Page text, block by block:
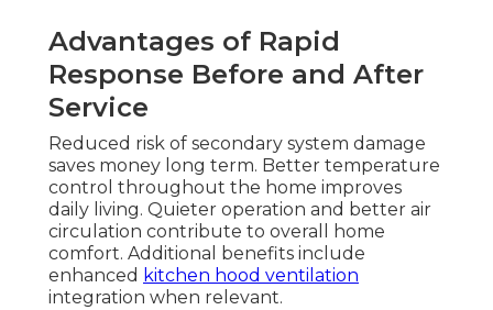
Advantages of Rapid
Response Before and After
Service
Reduced risk of secondary system damage
saves money long term. Better temperature
control throughout the home improves
daily living. Quieter operation and better air
circulation contribute to overall home
comfort. Additional benefits include
enhanced kitchen hood ventilation
integration when relevant.